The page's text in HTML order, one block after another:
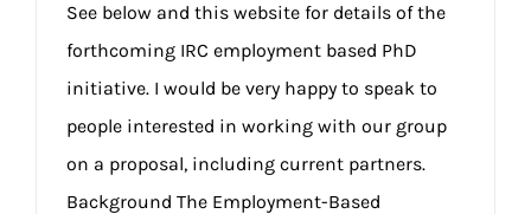
See below and this website for details of the
forthcoming IRC employment based PhD
initiative. I would be very happy to speak to
people interested in working with our group
on a proposal, including current partners.
Background The Employment-Based